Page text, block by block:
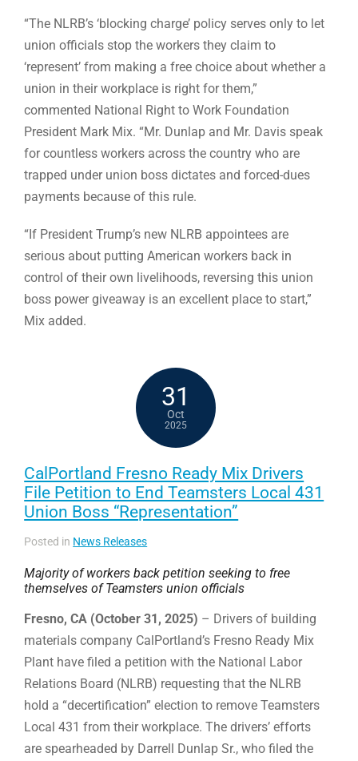
“The NLRB’s ‘blocking charge’ policy serves only to let
union officials stop the workers they claim to
‘represent’ from making a free choice about whether a
union in their workplace is right for them,”
commented National Right to Work Foundation
President Mark Mix. “Mr. Dunlap and Mr. Davis speak
for countless workers across the country who are
trapped under union boss dictates and forced-dues
payments because of this rule.
“If President Trump’s new NLRB appointees are
serious about putting American workers back in
control of their own livelihoods, reversing this union
boss power giveaway is an excellent place to start,”
Mix added.
31
Oct
2025
CalPortland Fresno Ready Mix Drivers
File Petition to End Teamsters Local 431
Union Boss “Representation”
Posted in News Releases
Majority of workers back petition seeking to free
themselves of Teamsters union officials
Fresno, CA (October 31, 2025) – Drivers of building
materials company CalPortland’s Fresno Ready Mix
Plant have filed a petition with the National Labor
Relations Board (NLRB) requesting that the NLRB
hold a “decertification” election to remove Teamsters
Local 431 from their workplace. The drivers’ efforts
are spearheaded by Darrell Dunlap Sr., who filed the